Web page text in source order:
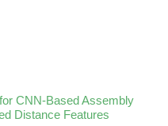
CNN-Based Assembly
Distance Features